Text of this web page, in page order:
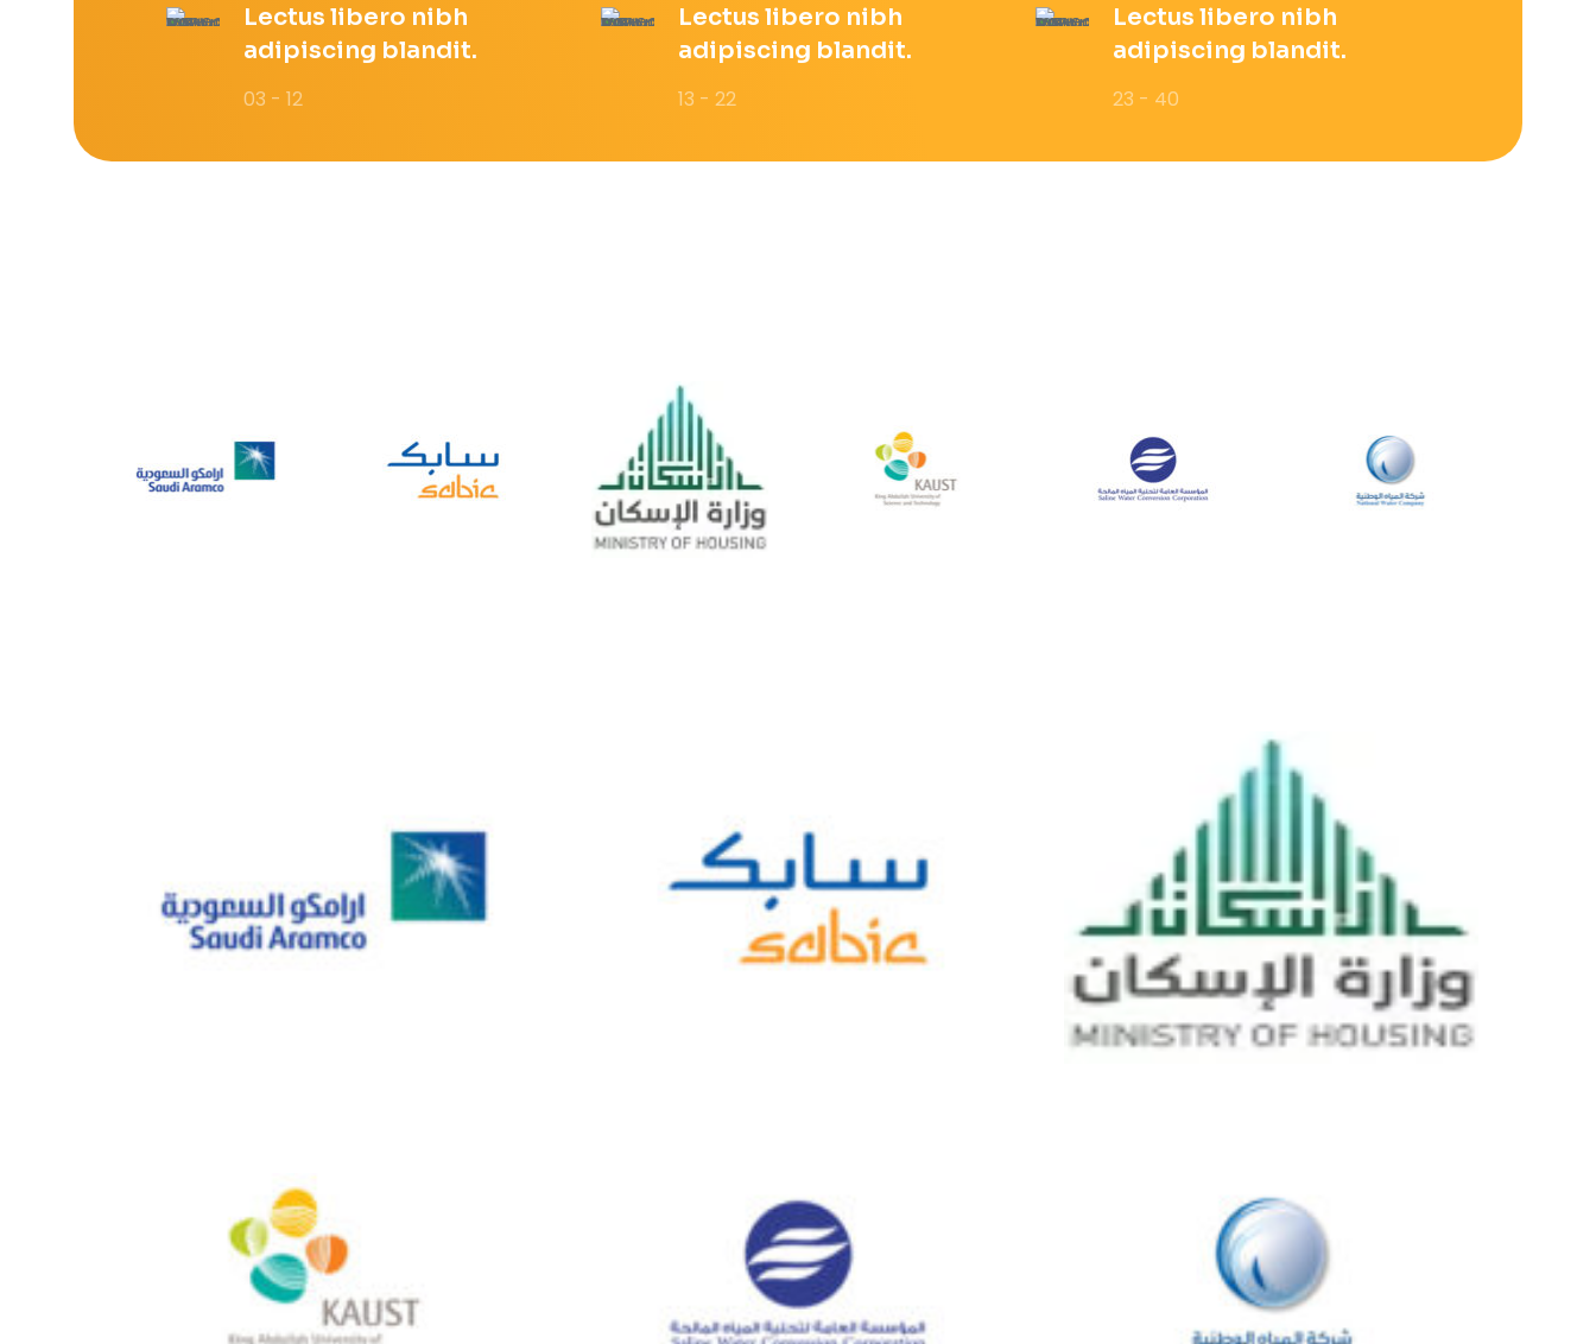
Lectus libero nibh
adipiscing blandit.
03 - 12
Lectus libero nibh
adipiscing blandit.
13 - 22
Lectus libero nibh
adipiscing blandit.
23 - 40